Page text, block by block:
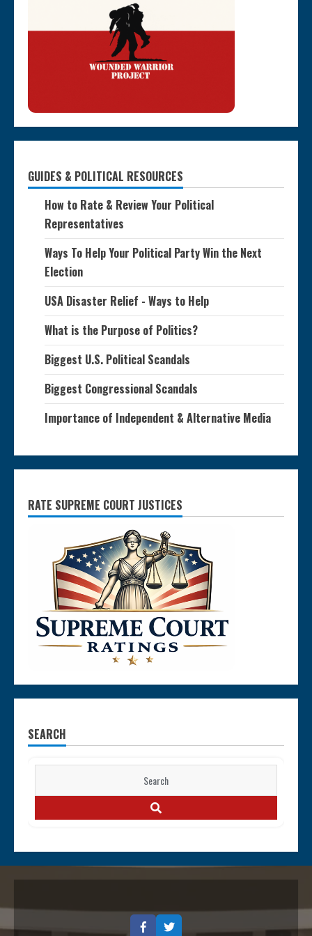
GUIDES & POLITICAL RESOURCES
How to Rate & Review Your Political
Representatives
Ways To Help Your Political Party Win the Next
Election
USA Disaster Relief - Ways to Help
What is the Purpose of Politics?
Biggest U.S. Political Scandals
Biggest Congressional Scandals
Importance of Independent & Alternative Media
RATE SUPREME COURT JUSTICES
SEARCH
for:
FacebookTwitter